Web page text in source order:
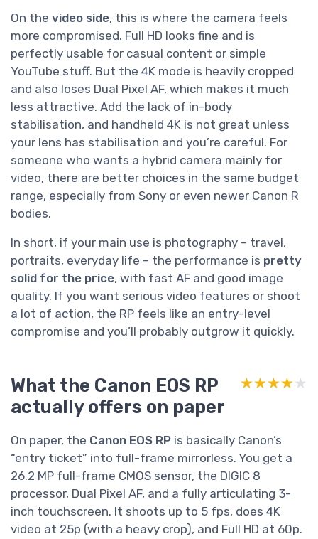
On the video side, this is where the camera feels
more compromised. Full HD looks fine and is
perfectly usable for casual content or simple
YouTube stuff. But the 4K mode is heavily cropped
and also loses Dual Pixel AF, which makes it much
less attractive. Add the lack of in-body
stabilisation, and handheld 4K is not great unless
your lens has stabilisation and you’re careful. For
someone who wants a hybrid camera mainly for
video, there are better choices in the same budget
range, especially from Sony or even newer Canon R
bodies.
In short, if your main use is photography – travel,
portraits, everyday life – the performance is pretty
solid for the price, with fast AF and good image
quality. If you want serious video features or shoot
a lot of action, the RP feels like an entry-level
compromise and you’ll probably outgrow it quickly.
What the Canon EOS RP
actually offers on paper
★★★★★
★★★★★
On paper, the Canon EOS RP is basically Canon’s
“entry ticket” into full-frame mirrorless. You get a
26.2 MP full-frame CMOS sensor, the DIGIC 8
processor, Dual Pixel AF, and a fully articulating 3-
inch touchscreen. It shoots up to 5 fps, does 4K
video at 25p (with a heavy crop), and Full HD at 60p.